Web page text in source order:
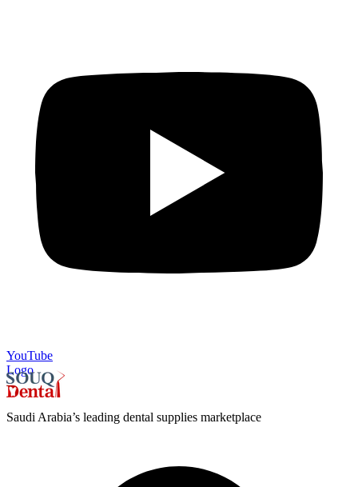
YouTube
Logo
Saudi Arabia’s leading dental supplies marketplace